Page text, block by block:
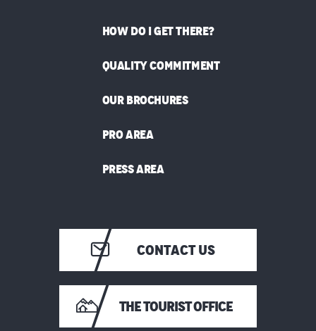
HOW DO I GET THERE?
QUALITY COMMITMENT
OUR BROCHURES
PRO AREA
PRESS AREA
CONTACT US
THE TOURIST OFFICE